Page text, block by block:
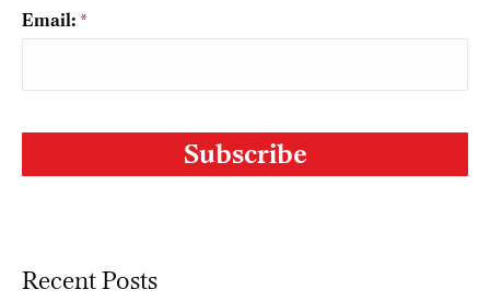
Email: *
Recent Posts